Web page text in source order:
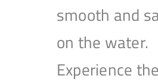
smooth and
on the water.
Experience